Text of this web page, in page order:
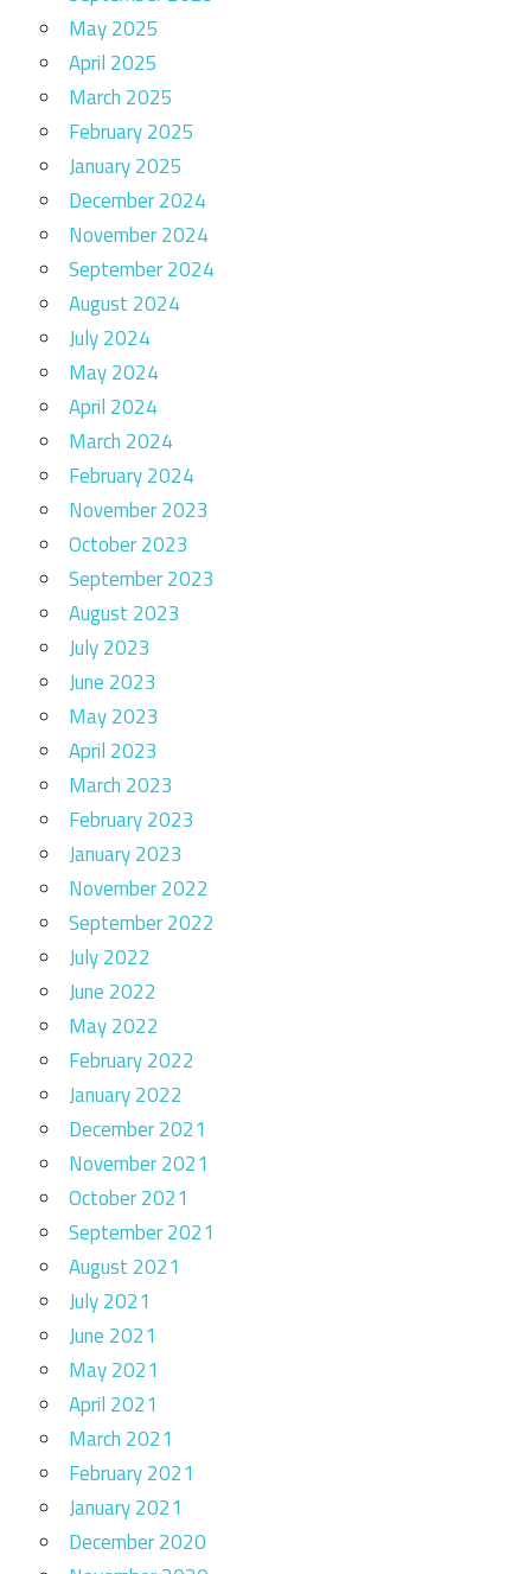
May 2025
April 2025
March 2025
February 2025
January 2025
December 2024
November 2024
September 2024
August 2024
July 2024
May 2024
April 2024
March 2024
February 2024
November 2023
October 2023
September 2023
August 2023
July 2023
June 2023
May 2023
April 2023
March 2023
February 2023
January 2023
November 2022
September 2022
July 2022
June 2022
May 2022
February 2022
January 2022
December 2021
November 2021
October 2021
September 2021
August 2021
July 2021
June 2021
May 2021
April 2021
March 2021
February 2021
January 2021
December 2020